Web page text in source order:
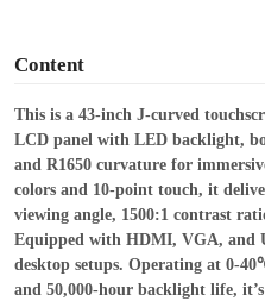
Content
This is a43-inch J-curved
LCD panel with LED backlight,
and R1650 curvature for
colors and 10-point touch, it
viewing angle, 1500:1 contrast
Equipped with HDMI, VGA, and
desktop setups. Operating at 0-
and 50,000-hour backlight life, it’